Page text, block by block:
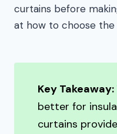
curtains before
at how to choose
Key Takeaway:
better for
curtains